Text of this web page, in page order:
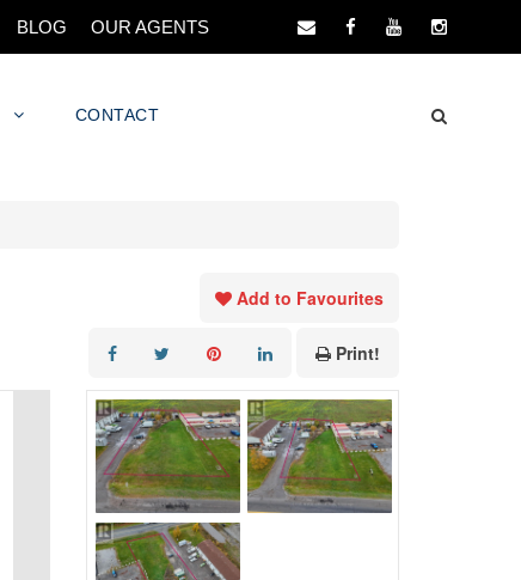
BLOG OUR AGENTS
CONTACT
Add to Favourites
Print!